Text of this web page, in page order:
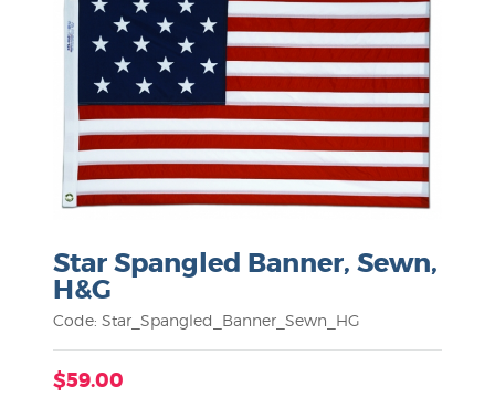
Star Spangled Banner, Sewn,
H&G
Code: Star_Spangled_Banner_Sewn_HG
$59.00